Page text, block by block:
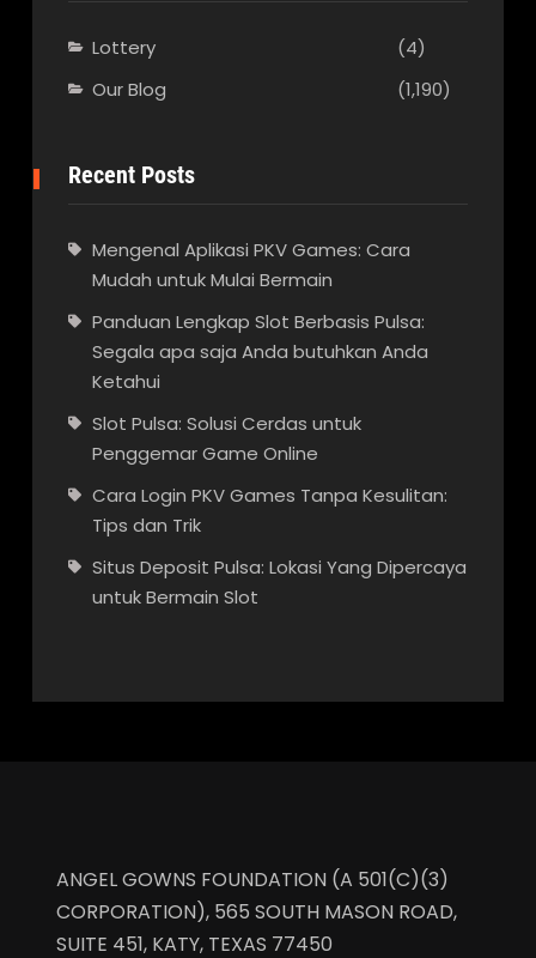
Lottery
(4)
Our Blog
(1,190)
Recent Posts
Mengenal Aplikasi PKV Games: Cara
Mudah untuk Mulai Bermain
Panduan Lengkap Slot Berbasis Pulsa:
Segala apa saja Anda butuhkan Anda
Ketahui
Slot Pulsa: Solusi Cerdas untuk
Penggemar Game Online
Cara Login PKV Games Tanpa Kesulitan:
Tips dan Trik
Situs Deposit Pulsa: Lokasi Yang Dipercaya
untuk Bermain Slot
ANGEL GOWNS FOUNDATION (A 501(C)(3)
CORPORATION), 565 SOUTH MASON ROAD,
SUITE 451, KATY, TEXAS 77450